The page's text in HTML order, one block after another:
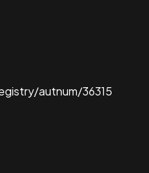
autnum/36315